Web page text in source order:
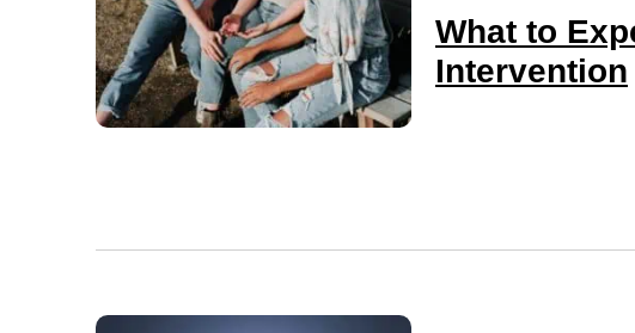
What to
Intervention